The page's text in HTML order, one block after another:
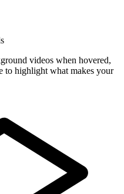
videos when hovered,
to highlight what makes your